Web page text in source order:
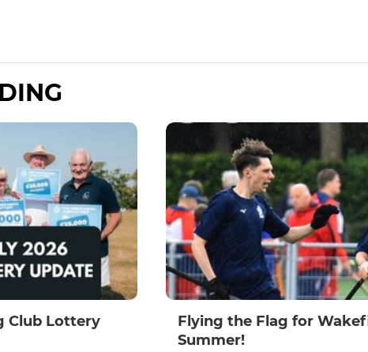
Club Lottery
Flying the Flag for
Summer!